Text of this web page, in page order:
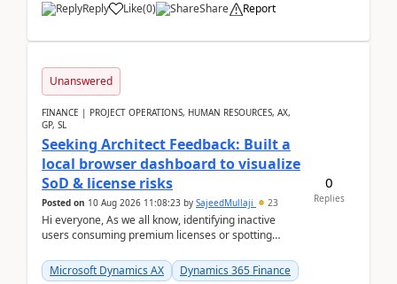
Reply Like(0) Share Report
Unanswered
FINANCE | PROJECT OPERATIONS, HUMAN RESOURCES, AX,
GP, SL
Seeking Architect Feedback: Built a
local browser dashboard to visualize
SoD & license risks
Posted on 10 Aug 2026 11:08:23 by SajeedMullaji 23
Hi everyone, As we all know, identifying inactive
users consuming premium licenses or spotting
Microsoft Dynamics AX
Dynamics 365 Finance
0
Replies